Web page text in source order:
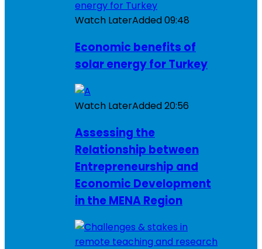
Watch LaterAdded09:48
Economic benefits of
solar energy for Turkey
Watch LaterAdded20:56
Assessing the
Relationship between
Entrepreneurship and
Economic Development
in the MENA Region